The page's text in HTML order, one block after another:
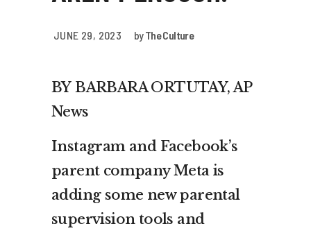
JUNE 29, 2023 byThe Culture
BYBARBARA ORTUTAY, AP
News
Instagram and Facebook’s
parent company Meta is
adding some new parental
supervision tools and